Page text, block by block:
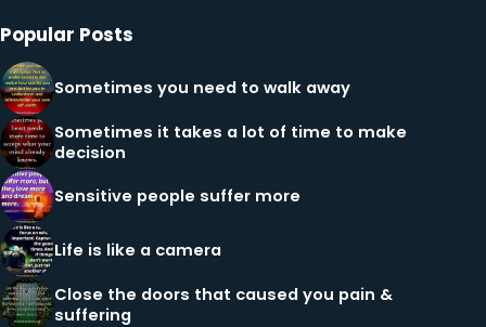
Popular Posts
Sometimes you need to walk away
Sometimes it takes a lot of time to make
decision
Sensitive people suffer more
Life is like a camera
Close the doors that caused you pain &
suffering